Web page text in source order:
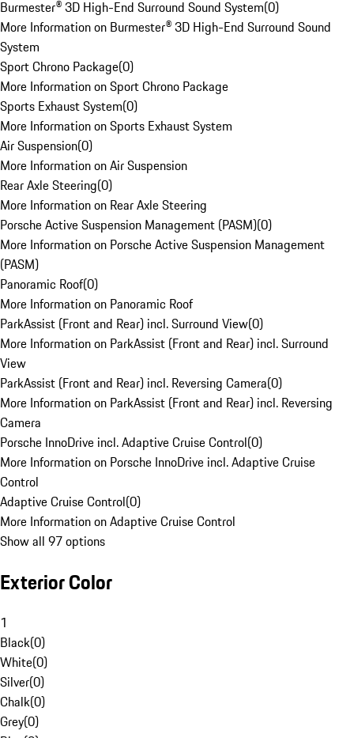
Burmester® 3D High-End Surround Sound System(0)
More Information on Burmester® 3D High-End Surround Sound
System
Sport Chrono Package(0)
More Information on Sport Chrono Package
Sports Exhaust System(0)
More Information on Sports Exhaust System
Air Suspension(0)
More Information on Air Suspension
Rear Axle Steering(0)
More Information on Rear Axle Steering
Porsche Active Suspension Management (PASM)(0)
More Information on Porsche Active Suspension Management
(PASM)
Panoramic Roof(0)
More Information on Panoramic Roof
ParkAssist (Front and Rear) incl. Surround View(0)
More Information on ParkAssist (Front and Rear) incl. Surround
View
ParkAssist (Front and Rear) incl. Reversing Camera(0)
More Information on ParkAssist (Front and Rear) incl. Reversing
Camera
Porsche InnoDrive incl. Adaptive Cruise Control(0)
More Information on Porsche InnoDrive incl. Adaptive Cruise
Control
Adaptive Cruise Control(0)
More Information on Adaptive Cruise Control
Show all 97 options
Exterior Color
1
Black(0)
White(0)
Silver(0)
Chalk(0)
Grey(0)